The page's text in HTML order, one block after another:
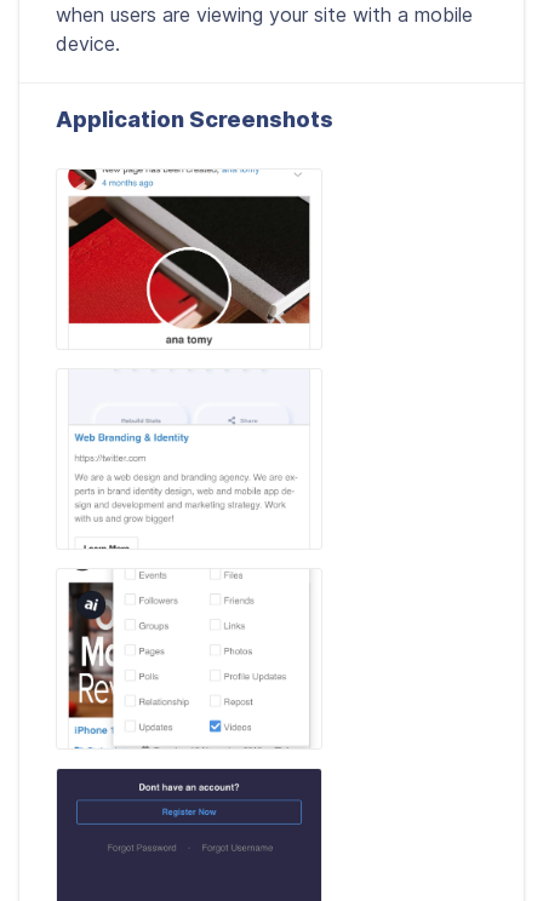
when users are viewing your site with a mobile
device.
Application Screenshots